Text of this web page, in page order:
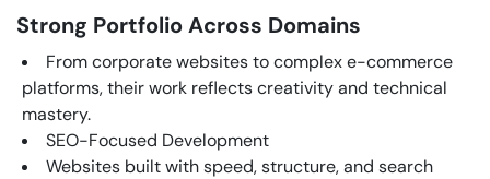
Strong Portfolio Across Domains
From corporate websites to complex e-commerce
platforms, their work reflects creativity and technical
mastery.
SEO-Focused Development
Websites built with speed, structure, and search